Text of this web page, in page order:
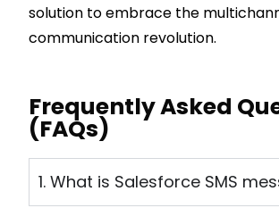
solution to embrace the
communication revolution.
Frequently Asked
(FAQs)
1. What is Salesforce SMS